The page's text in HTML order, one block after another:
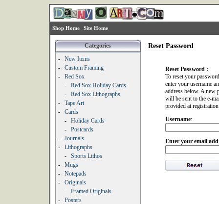
Shop Home Site Home
Categories
-
New Items
-
Custom Framing
-
Red Sox
-
Red Sox Holiday Cards
-
Red Sox Lithographs
-
Tape Art
-
Cards
-
Holiday Cards
-
Postcards
-
Journals
-
Lithographs
-
Sports Lithos
-
Mugs
-
Notepads
-
Originals
-
Framed Originals
-
Posters
Reset Password
Reset Password :
To reset your
enter your username
address below. A new
will be sent to the e-
provided at
Username:
Enter your email